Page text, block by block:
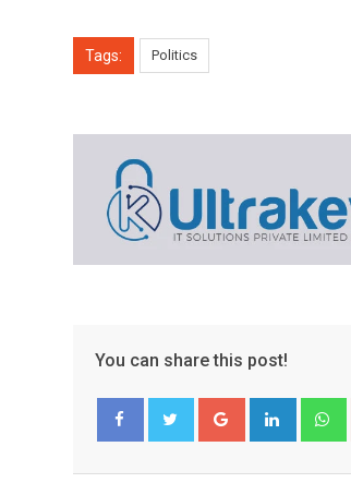
Tags: Politics
You can share this post!
Google+ LinkedIn